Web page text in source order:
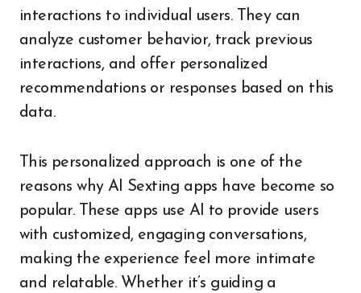
interactions to individual users. They can
analyze customer behavior, track previous
interactions, and offer personalized
recommendations or responses based on this
data.
This personalized approach is one of the
reasons why AI Sexting apps have become so
popular. These apps use AI to provide users
with customized, engaging conversations,
making the experience feel more intimate
and relatable. Whether it’s guiding a